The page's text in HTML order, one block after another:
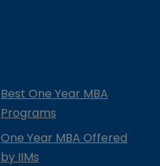
Best One Year MBA
Programs
One Year MBA Offered
by IIMs